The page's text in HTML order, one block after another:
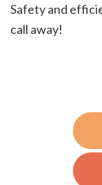
Safety and
call away!